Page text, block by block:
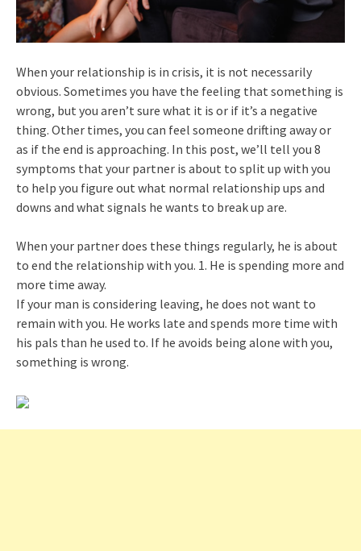
When your relationship is in crisis, it is not necessarily
obvious. Sometimes you have the feeling that something is
wrong, but you aren’t sure what it is or if it’s a negative
thing. Other times, you can feel someone drifting away or
as if the end is approaching. In this post, we’ll tell you 8
symptoms that your partner is about to split up with you
to help you figure out what normal relationship ups and
downs and what signals he wants to break up are.
When your partner does these things regularly, he is about
to end the relationship with you. 1. He is spending more and
more time away.
If your man is considering leaving, he does not want to
remain with you. He works late and spends more time with
his pals than he used to. If he avoids being alone with you,
something is wrong.